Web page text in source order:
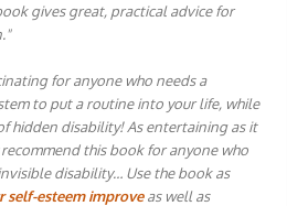
gives great, practical advice for
for anyone who needs a
to put a routine into your life, while
hidden disability! As entertaining as it
this book for anyone who
disability… Use the book as
self-esteem improveas well as